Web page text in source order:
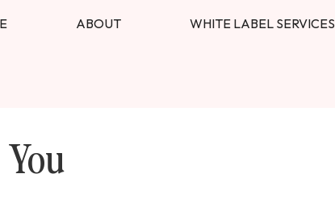
ABOUT WHITE LABEL SERVICES